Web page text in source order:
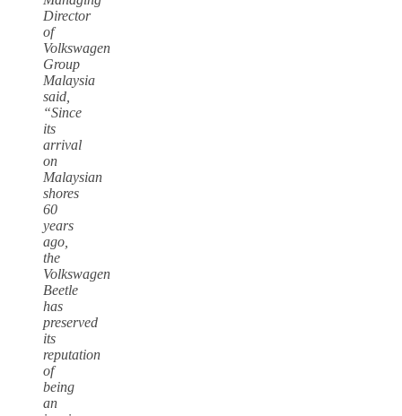
Director
of
Volkswagen
Group
Malaysia
said,
“Since
its
arrival
on
Malaysian
shores
60
years
ago,
the
Volkswagen
Beetle
has
preserved
its
reputation
of
being
an